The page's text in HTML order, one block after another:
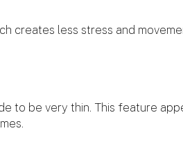
creates less stress and
to be very thin. This feature